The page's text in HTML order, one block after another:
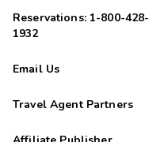
Reservations: 1-800-428-
1932
Email Us
Travel Agent Partners